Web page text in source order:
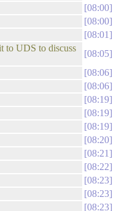
08:00
08:00
08:01
to UDS to discuss
08:05
08:06
08:06
08:19
08:19
08:19
08:20
08:21
08:22
08:23
08:23
08:23